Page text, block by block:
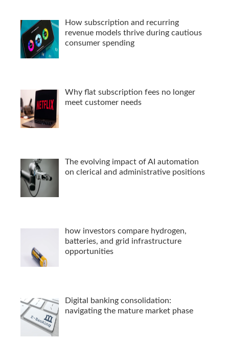
How subscription and recurring
revenue models thrive during cautious
consumer spending
Why flat subscription fees no longer
meet customer needs
The evolving impact of AI automation
on clerical and administrative positions
how investors compare hydrogen,
batteries, and grid infrastructure
opportunities
Digital banking consolidation:
navigating the mature market phase